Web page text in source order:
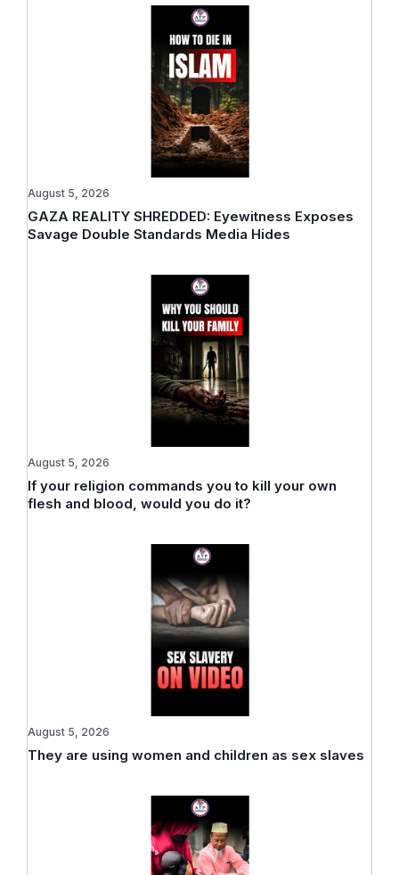
GAZA REALITY SHREDDED: Eyewitness Exposes
Savage Double Standards Media Hides
August 5, 2026
If your religion commands you to kill your own
flesh and blood, would you do it?
August 5, 2026
They are using women and children as sex slaves
August 5, 2026